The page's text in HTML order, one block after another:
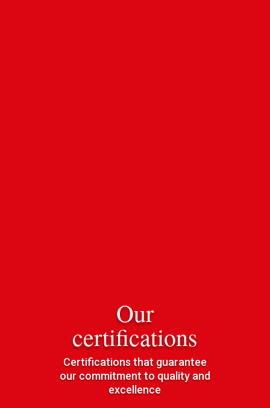
Our
certifications
Certifications that guarantee
our commitment to quality and
excellence